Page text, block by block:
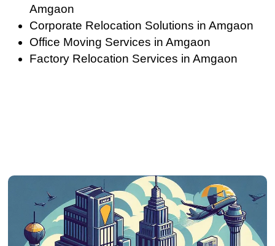
Amgaon
Corporate Relocation Solutions in Amgaon
Office Moving Services in Amgaon
Factory Relocation Services in Amgaon